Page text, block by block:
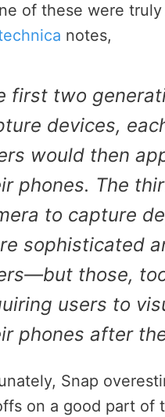
of these were
notes,
first two
devices,
would then
phones. The
to capture
sophisticated
those,
users to
phones after
Snap
on a good part of